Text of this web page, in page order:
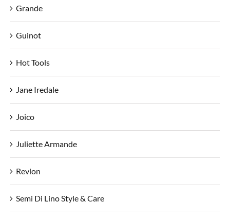
Grande
Guinot
Hot Tools
Jane Iredale
Joico
Juliette Armande
Revlon
Semi Di Lino Style & Care